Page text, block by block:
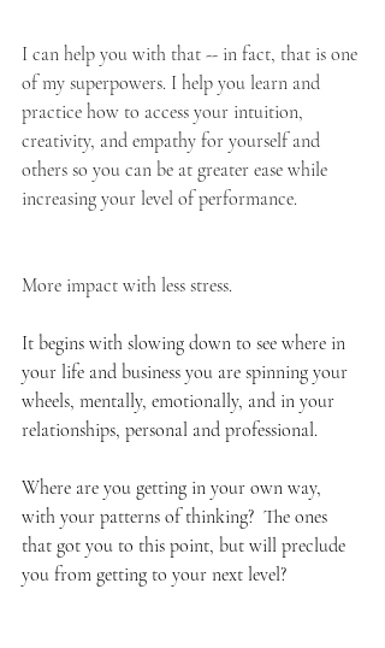
I can help you with that -- in fact, that is one
of my superpowers. I help you learn and
practice how to access your intuition,
creativity, and empathy for yourself and
others so you can be at greater ease while
increasing your level of performance.
More impact with less stress.
It begins with slowing down to see where in
your life and business you are spinning your
wheels, mentally, emotionally, and in your
relationships, personal and professional.
Where are you getting in your own way,
with your patterns of thinking?  The ones
that got you to this point, but will preclude
you from getting to your next level?